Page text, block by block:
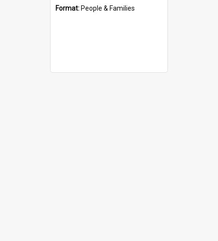
Format: People & Families